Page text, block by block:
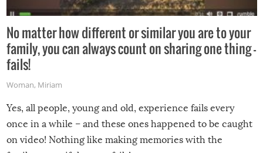
No matter how different or similar you are to your
family, you can always count on sharing one thing –
fails!
Woman, Miriam
Yes, all people, young and old, experience fails every
once in a while – and these ones happened to be caught
on video! Nothing like making memories with the